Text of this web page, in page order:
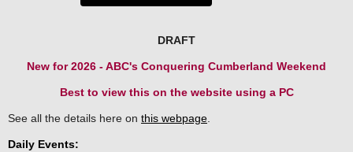
DRAFT
New for 2026 - ABC's Conquering Cumberland Weekend
Best to view this on the website using a PC
See all the details here on this webpage.
Daily Events: